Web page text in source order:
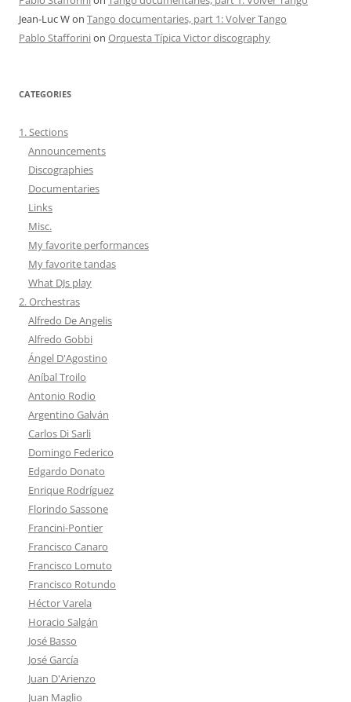
Jean-Luc Won Tango documentaries, part 1: Volver Tango
Pablo Stafforinion Orquesta Típica Victor discography
CATEGORIES
1. Sections
Announcements
Discographies
Documentaries
Links
Misc.
My favorite performances
My favorite tandas
What DJs play
2. Orchestras
Alfredo De Angelis
Alfredo Gobbi
Ángel D'Agostino
Aníbal Troilo
Antonio Rodio
Argentino Galván
Carlos Di Sarli
Domingo Federico
Edgardo Donato
Enrique Rodríguez
Florindo Sassone
Francini-Pontier
Francisco Canaro
Francisco Lomuto
Francisco Rotundo
Héctor Varela
Horacio Salgán
José Basso
José García
Juan D'Arienzo
Juan Maglio